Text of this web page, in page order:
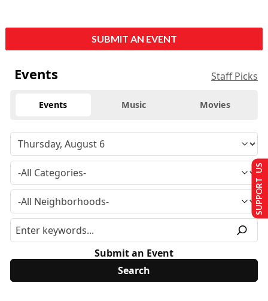
SUBMIT AN EVENT
Events Staff Picks
Events Music Movies
Submit an Event
SUPPORT US